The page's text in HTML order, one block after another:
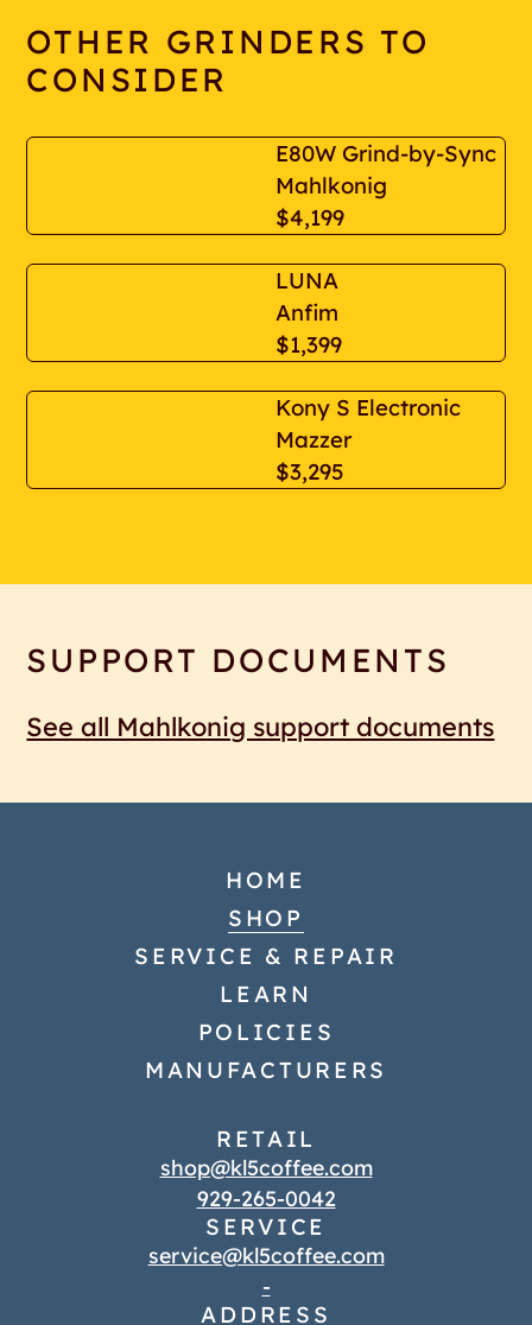
OTHER GRINDERS TO
CONSIDER
E80W Grind-by-Sync
Mahlkonig
$4,199
LUNA
Anfim
$1,399
Kony S Electronic
Mazzer
$3,295
SUPPORT DOCUMENTS
See all Mahlkonig support documents
HOME
SHOP
SERVICE & REPAIR
LEARN
POLICIES
MANUFACTURERS
RETAIL
shop@kl5coffee.com
929-265-0042
SERVICE
service@kl5coffee.com
-
ADDRESS